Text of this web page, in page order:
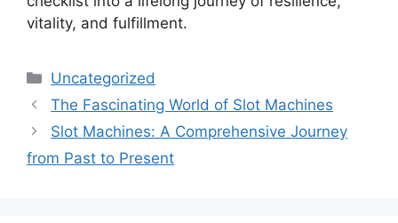
vitality, and fulfillment.
Categories
Uncategorized
The Fascinating World of Slot Machines
Slot Machines: A Comprehensive Journey
from Past to Present